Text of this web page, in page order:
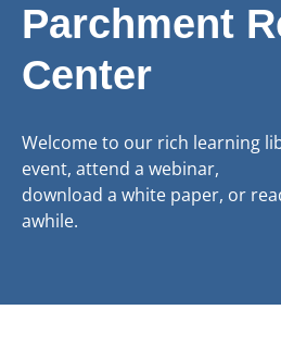
Parchment
Center
Welcome to our rich learning
event, attend a webinar,
download a white paper, or
awhile.